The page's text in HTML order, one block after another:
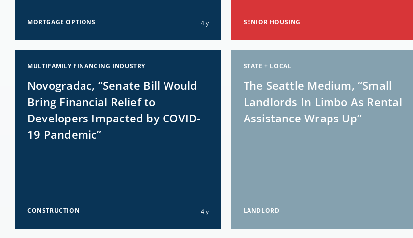
MORTGAGE OPTIONS 4 y SENIOR HOUSING
MULTIFAMILY FINANCING INDUSTRY
Novogradac, “Senate Bill Would
Bring Financial Relief to
Developers Impacted by COVID-
19 Pandemic”
CONSTRUCTION 4 y
STATE + LOCAL
The Seattle Medium, “Small
Landlords In Limbo As Rental
Assistance Wraps Up”
LANDLORD